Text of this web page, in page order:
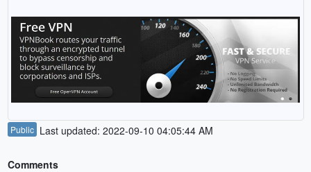
Public Last updated: 2022-09-10 04:05:44 AM
Comments